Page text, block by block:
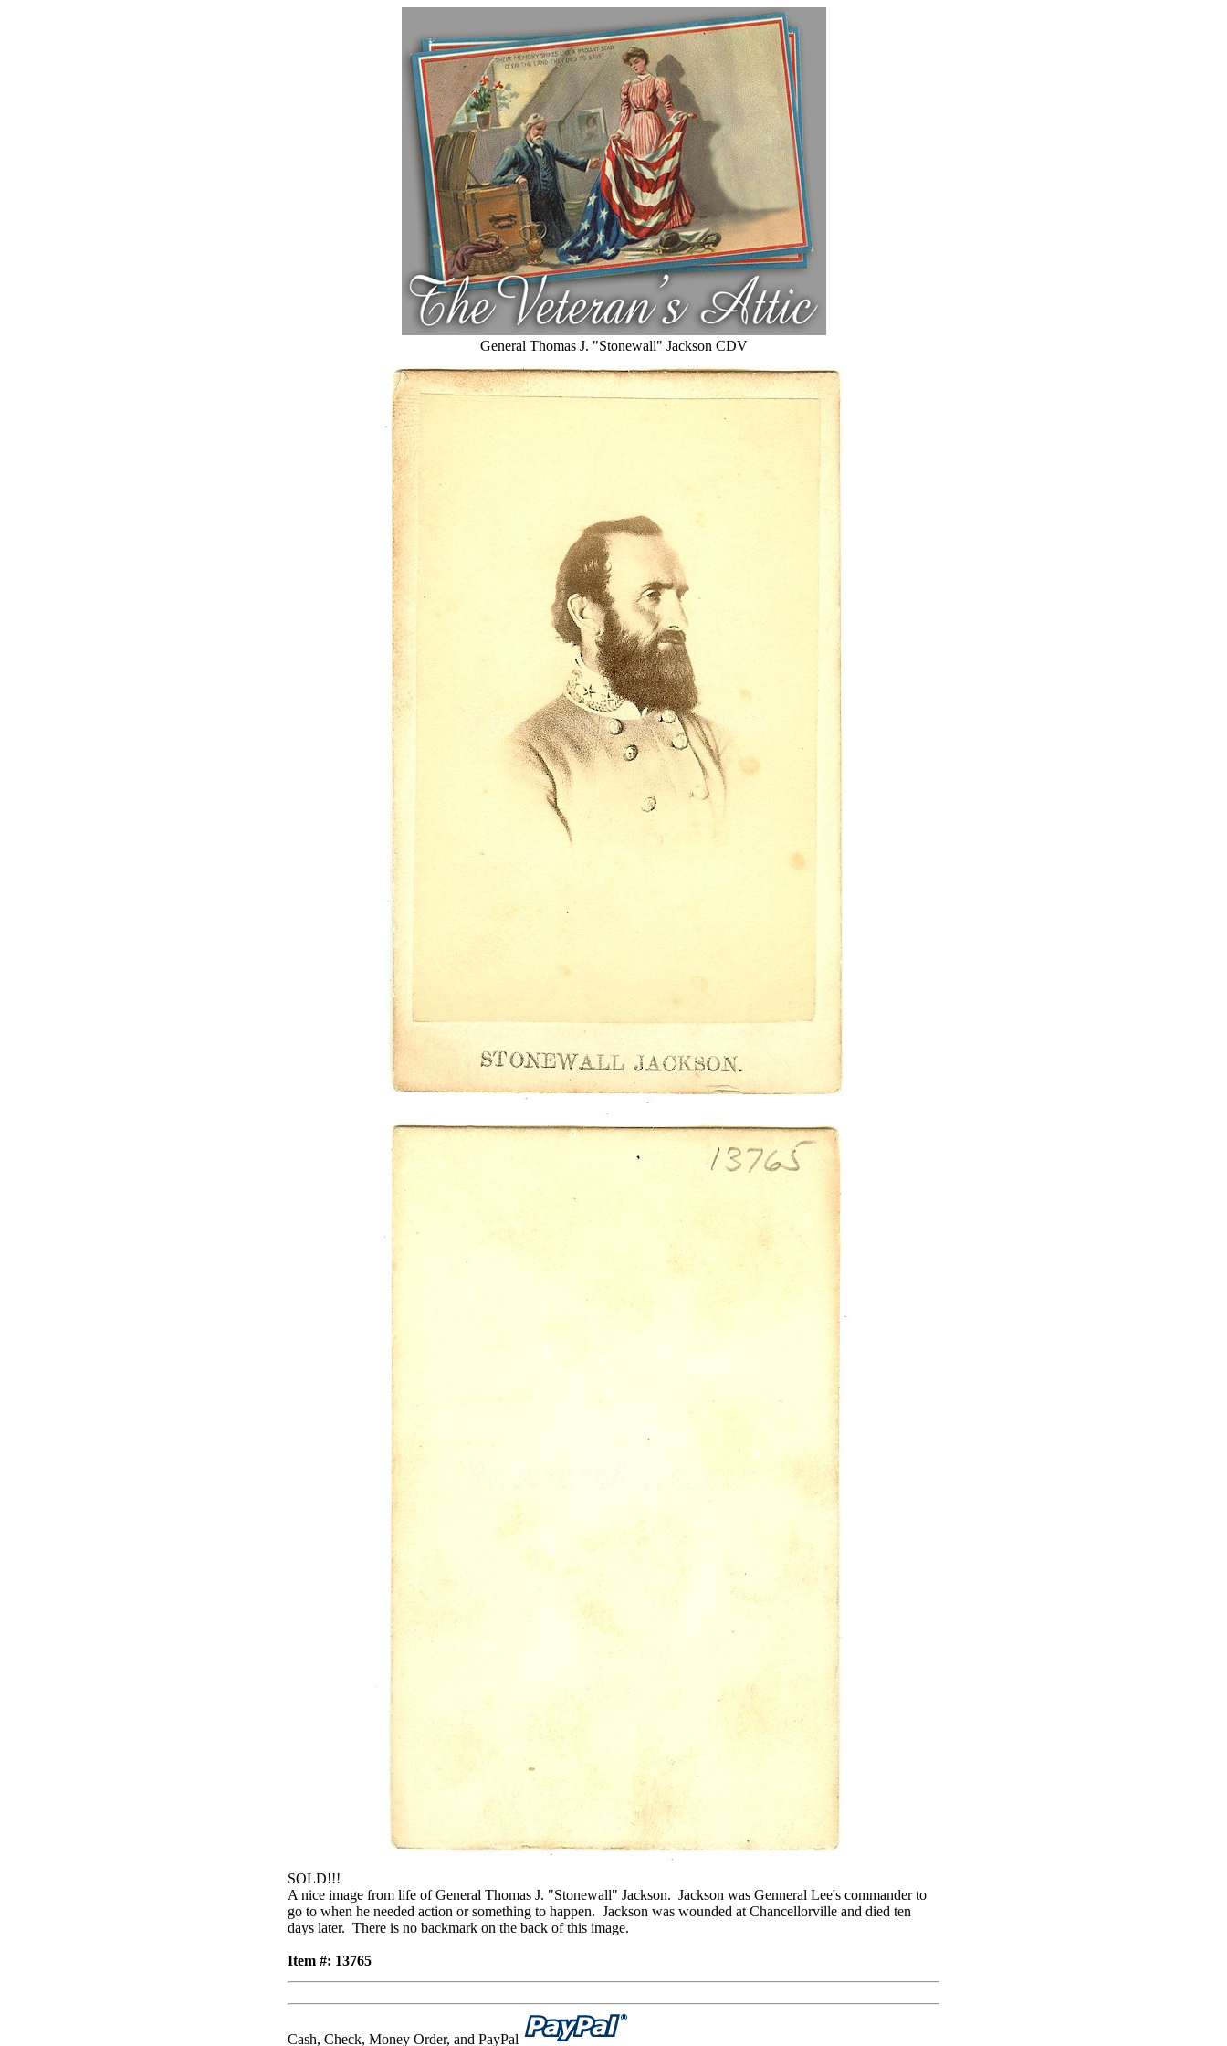
General Thomas J. "Stonewall" Jackson CDV
SOLD!!!
A nice image from life of General Thomas J. "Stonewall" Jackson. Jackson was Genneral Lee's commander to
go to when he needed action or something to happen. Jackson was wounded at Chancellorville and died ten
days later. There is no backmark on the back of this image.
Item #: 13765
Cash, Check, Money Order, and PayPal